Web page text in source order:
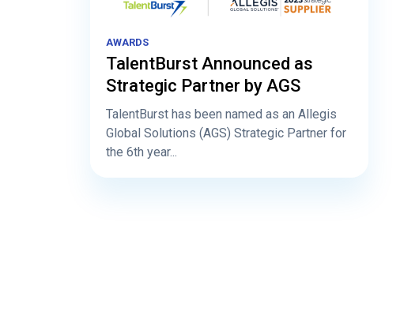
AWARDS
TalentBurst Announced as
Strategic Partner by AGS
TalentBurst has been named as an Allegis
Global Solutions (AGS) Strategic Partner for
the 6th year...